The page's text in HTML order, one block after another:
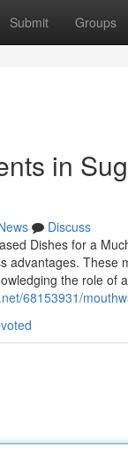
Submit Groups
in
Discuss
Dishes for a
advantages.
the role of
68153931/